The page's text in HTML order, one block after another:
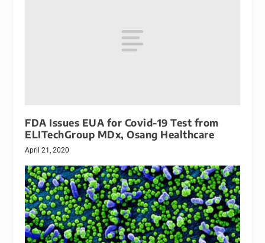
FDA Issues EUA for Covid-19 Test from
ELITechGroup MDx, Osang Healthcare
April 21, 2020